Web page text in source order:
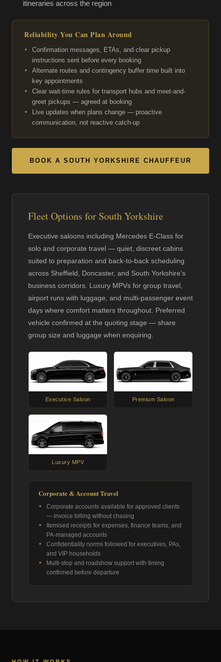
itineraries across the region
Reliability You Can Plan Around
Confirmation messages, ETAs, and clear pickup
instructions sent before every booking
Alternate routes and contingency buffer time built into
key appointments
Clear wait-time rules for transport hubs and meet-and-
greet pickups — agreed at booking
Live updates when plans change — proactive
communication, not reactive catch-up
BOOK A SOUTH YORKSHIRE CHAUFFEUR
Fleet Options for South Yorkshire
Executive saloons including Mercedes E-Class for
solo and corporate travel — quiet, discreet cabins
suited to preparation and back-to-back scheduling
across Sheffield, Doncaster, and South Yorkshire's
business corridors. Luxury MPVs for group travel,
airport runs with luggage, and multi-passenger event
days where comfort matters throughout. Preferred
vehicle confirmed at the quoting stage — share
group size and luggage when enquiring.
Executive Saloon Premium Saloon
Luxury MPV
Corporate & Account Travel
Corporate accounts available for approved clients
— invoice billing without chasing
Itemised receipts for expenses, finance teams, and
PA-managed accounts
Confidentiality norms followed for executives, PAs,
and VIP households
Multi-stop and roadshow support with timing
confirmed before departure